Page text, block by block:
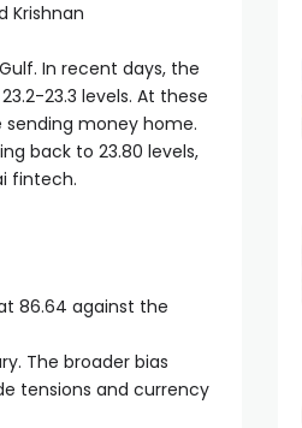
Krishnan
In recent days, the
23.3 levels. At these
sending money home.
back to 23.80 levels,
fintech.
86.64 against the
The broader bias
tensions and currency